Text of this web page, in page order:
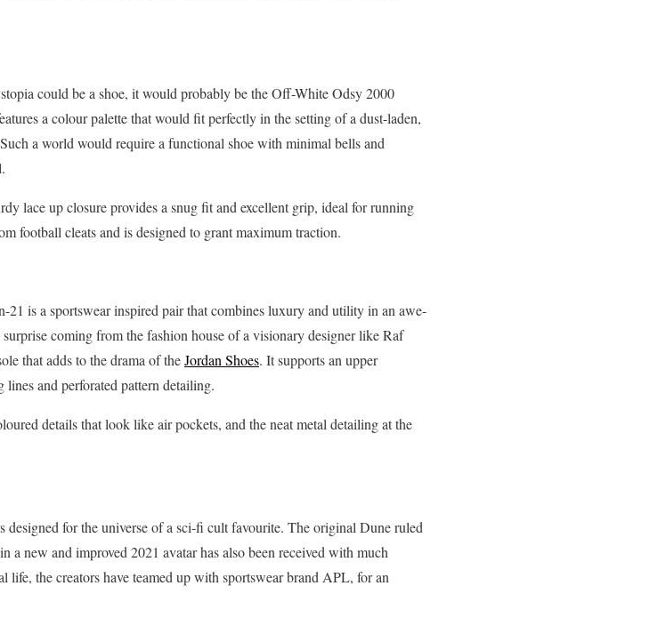
could be a shoe, it would probably be the Off-White Odsy 2000
a colour palette that would fit perfectly in the setting of a dust-laden,
a world would require a functional shoe with minimal bells and
lace up closure provides a snug fit and excellent grip, ideal for running
football cleats and is designed to grant maximum traction.
is a sportswear inspired pair that combines luxury and utility in an awe-
coming from the fashion house of a visionary designer like Raf
that adds to the drama of theJordan Shoes. It supports an upper
and perforated pattern detailing.
details that look like air pockets, and the neat metal detailing at the
designed for the universe of a sci-fi cult favourite. The original Dune ruled
a new and improved 2021 avatar has also been received with much
life, the creators have teamed up with sportswear brand APL, for an